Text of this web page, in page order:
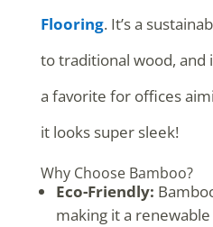
Flooring. It’s a
to traditional wood, and
a favorite for offices
it looks super sleek!
Why Choose Bamboo?
Eco-Friendly:
making it a